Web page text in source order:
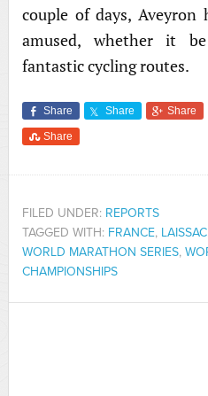
couple of days,
amused, whether it
fantastic cycling routes.
Share Share Share
Share
FILED UNDER: REPORTS
TAGGED WITH: FRANCE, LAISSAC
WORLD MARATHON SERIES,
CHAMPIONSHIPS